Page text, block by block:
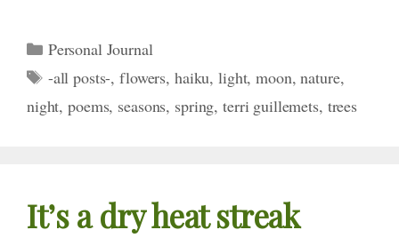
Categories
Personal Journal
Tags
-all posts-,flowers, haiku,light,moon,nature,
night,poems, seasons, spring,terri guillemets, trees
It’s a dry heat streak